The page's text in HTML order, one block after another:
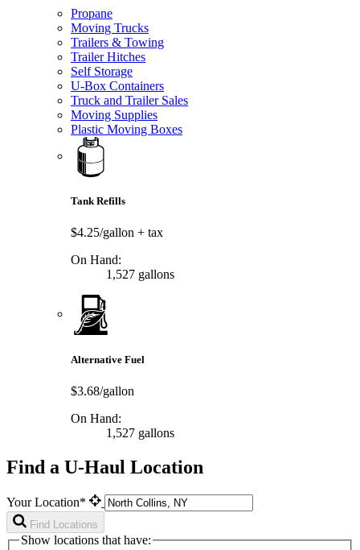
Propane
Moving Trucks
Trailers & Towing
Trailer Hitches
Self Storage
U-Box Containers
Truck and Trailer Sales
Moving Supplies
Plastic Moving Boxes
Tank Refills
$4.25/gallon + tax
On Hand:
1,527 gallons
Alternative Fuel
$3.68/gallon
On Hand:
1,527 gallons
Find a U-Haul Location
Your Location*
Find Locations
Show locations that have: